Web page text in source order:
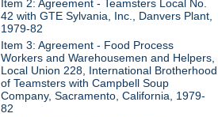
Item 2: Agreement - Teamsters Local No.
42 with GTE Sylvania, Inc., Danvers Plant,
1979-82
Item 3: Agreement - Food Process
Workers and Warehousemen and Helpers,
Local Union 228, International Brotherhood
of Teamsters with Campbell Soup
Company, Sacramento, California, 1979-
82